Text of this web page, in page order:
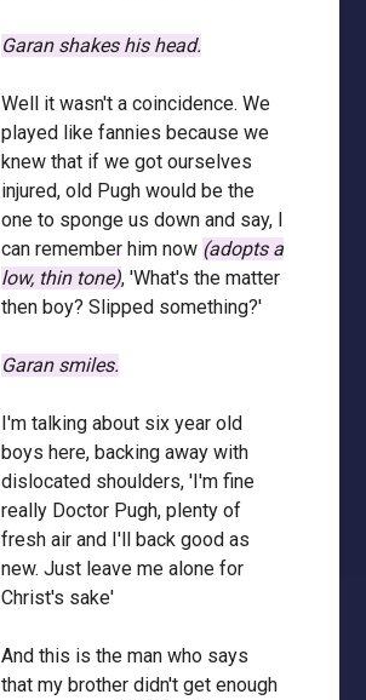
Garan shakes his head.
Well it wasn't a coincidence. We
played like fannies because we
knew that if we got ourselves
injured, old Pugh would be the
one to sponge us down and say, I
can remember him now (adopts a
low, thin tone), 'What's the matter
then boy? Slipped something?'
Garan smiles.
I'm talking about six year old
boys here, backing away with
dislocated shoulders, 'I'm fine
really Doctor Pugh, plenty of
fresh air and I'll back good as
new. Just leave me alone for
Christ's sake'
And this is the man who says
that my brother didn't get enough